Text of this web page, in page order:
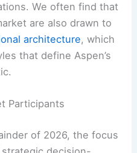
We often find that
are also drawn to
architecture, which
that define Aspen’s
Participants
of 2026, the focus